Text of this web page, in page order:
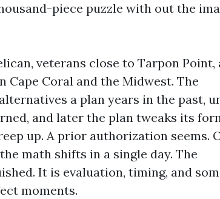
piece puzzle with out the
veterans close to Tarpon Point,
Coral and the Midwest. The
a plan years in the past,
and later the plan tweaks its
up. A prior authorization seems.
math shifts in a single day. The
It is evaluation, timing, and
moments.